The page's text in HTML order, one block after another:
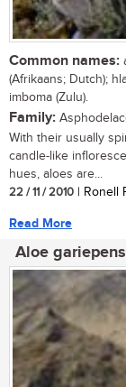
Common names:
(Afrikaans; Dutch);
imboma (Zulu).
Family:
With their usually
candle-like
hues, aloes are...
22 / 11 / 2010 | Ronell
Read More
Aloe